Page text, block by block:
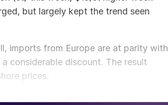
but largely kept the trend seen
imports from Europe are at parity with
considerable discount. The result
prices.